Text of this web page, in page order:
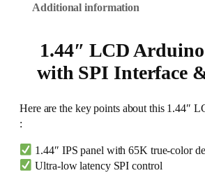
Additional information
1.44″ LCD
with SPI Interface
Here are the key points about this 1.44″
:
1.44″ IPS panel with 65K true-color
Ultra-low latency SPI control